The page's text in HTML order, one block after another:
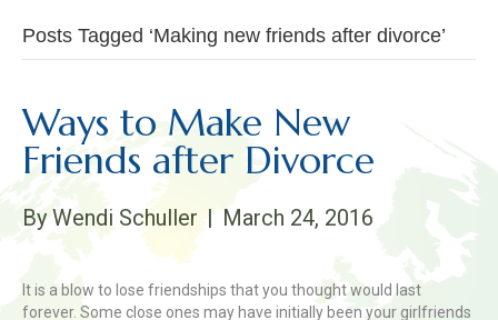
Posts Tagged ‘Making new friends after divorce’
Ways to Make New
Friends after Divorce
ByWendi Schuller | March 24, 2016
It is a blow to lose friendships that you thought would last
forever. Some close ones may have initially been your girlfriends